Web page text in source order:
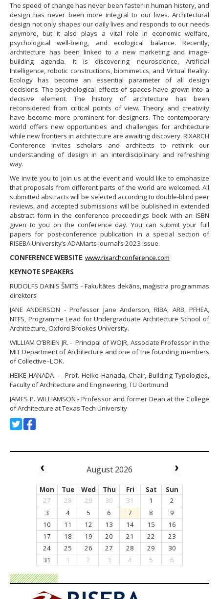
​The speed of change has never been faster in human history, and
design has never been more integral to our lives. Architectural
design not only shapes our daily lives and responds to our needs
anymore, but it also plays a vital role in economic welfare,
psychological well-being, and ecological balance. Recently,
architecture has been linked to a new marketing and image-
building agenda. It is discovering neuroscience, Artificial
Intelligence, robotic constructions, biomimetics, and Virtual Reality.
Ecology has become an essential parameter of all design
decisions. The psychological effects of spaces have grown into a
decisive element. The history of architecture has been
reconsidered from critical points of view. Theory and creativity
have become more prominent for designers. The contemporary
world offers new opportunities and challenges for architecture
while new frontiers in architecture are awaiting discovery. RIXARCH
Conference invites scholars and architects to rethink our
understanding of design in an interdisciplinary and refreshing
way.
​We invite you to join us at the event and would like to emphasize
that proposals from different parts of the world are welcomed. All
submitted abstracts will be selected according to double-blind peer
reviews, and accepted submissions will be published in extended
abstract form in the conference proceedings book with an ISBN
given to you on the conference day. You can submit your full
papers for post-conference publication in a special section of
RISEBA University’s ADAMarts journal’s 2023 issue.
CONFERENCE WEBSITE: www.rixarchconference.com
KEYNOTE SPEAKERS
RUDOLFS DAINIS ŠMITS - Fakultātes dekāns, maģistra programmas
direktors
JANE ANDERSON - Professor Jane Anderson, RIBA, ARB, PFHEA,
NTFS, Programme Lead for Undergraduate Architecture School of
Architecture, Oxford Brookes University.
WILLIAM O’BRIEN JR. - Principal of WOJR, Associate Professor in the
MIT Department of Architecture and one of the founding members
of Collective–LOK.
HEIKE HANADA - Prof. Heike Hanada, Chair, Building Typologies,
Faculty of Architecture and Engineering, TU Dortmund
JAMES P. WILLIAMSON - Professor and former Dean at the College
of Architecture at Texas Tech University
August 2026
Mon Tue Wed Thu Fri Sat
Sun
27
28 29 30 31 1
2
3
4 5 6 7 8
9
10
11 12 13 14 15
16
17
18 19 20 21 22
23
24
25 26 27 28 29
30
31
1 2 3 4 5 6